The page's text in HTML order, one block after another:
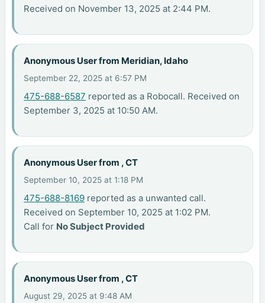
Received on November 13, 2025 at 2:44 PM.
Anonymous User from Meridian, Idaho
September 22, 2025 at 6:57 PM
475-688-6587 reported as a Robocall. Received on
September 3, 2025 at 10:50 AM.
Anonymous User from , CT
September 10, 2025 at 1:18 PM
475-688-8169 reported as a unwanted call.
Received on September 10, 2025 at 1:02 PM.
Call for No Subject Provided
Anonymous User from , CT
August 29, 2025 at 9:48 AM